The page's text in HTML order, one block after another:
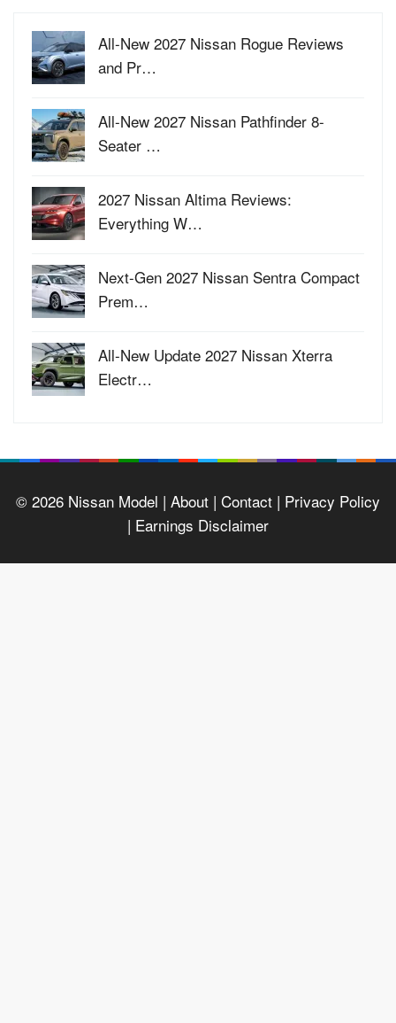
All-New 2027 Nissan Rogue Reviews
and Pr…
All-New 2027 Nissan Pathfinder 8-
Seater …
2027 Nissan Altima Reviews:
Everything W…
Next-Gen 2027 Nissan Sentra Compact
Prem…
All-New Update 2027 Nissan Xterra
Electr…
© 2026 Nissan Model | About | Contact | Privacy Policy
| Earnings Disclaimer